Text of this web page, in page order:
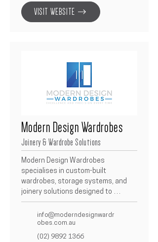
partner, Complete Doors Online
provides tailored door and hardware
VISIT WEBSITE
Modern Design Wardrobes
Joinery & Wardrobe Solutions
Modern Design Wardrobes
specialises in custom-built
wardrobes, storage systems, and
joinery solutions designed to
enhance modern living spaces.  With
a focus on precision, functionality,
and aesthetic appeal, they deliver
high-quality craftsmanship and
info@moderndesignwardr
obes.com.au
(02) 9892 1366